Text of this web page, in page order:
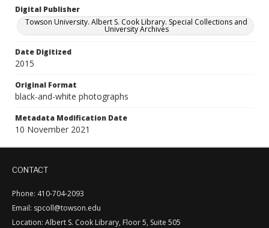
Digital Publisher
Towson University. Albert S. Cook Library. Special Collections and
University Archives
Date Digitized
2015
Original Format
black-and-white photographs
Metadata Modification Date
10 November 2021
CONTACT
Phone: 410-704-2093
Email: spcoll@towson.edu
Location: Albert S. Cook Library, Floor 5, Suite 505